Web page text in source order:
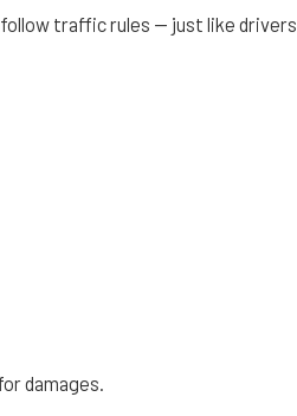
follow traffic rules — just like drivers
damages.